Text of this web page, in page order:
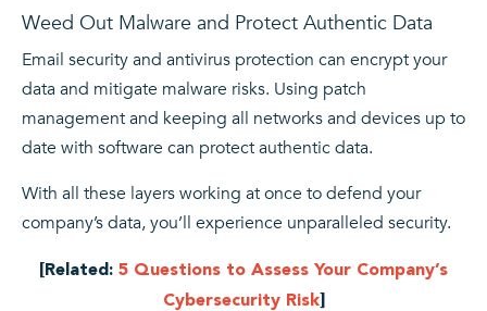
Weed Out Malware and Protect Authentic Data
Email security and antivirus protection can encrypt your
data and mitigate malware risks. Using patch
management and keeping all networks and devices up to
date with software can protect authentic data.
With all these layers working at once to defend your
company’s data, you’ll experience unparalleled security.
[Related: 5 Questions to Assess Your Company’s
Cybersecurity Risk]